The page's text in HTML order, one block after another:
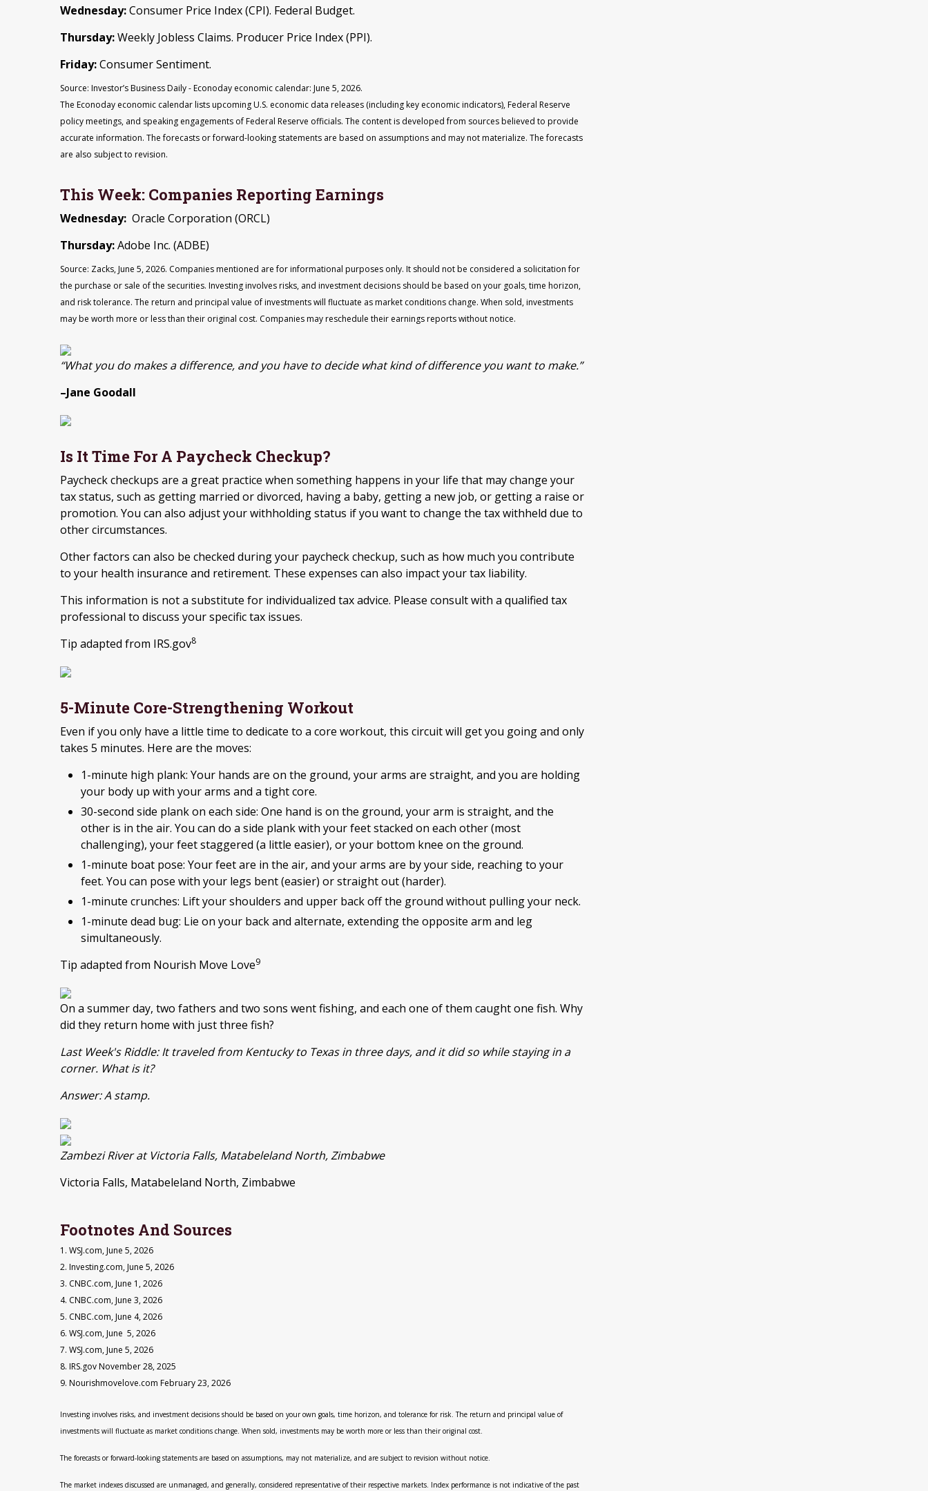
Wednesday:Consumer Price Index (CPI). Federal Budget.
Thursday:Weekly Jobless Claims. Producer Price Index (PPI).
Friday:Consumer Sentiment.
Source: Investor’s Business Daily - Econoday economic calendar: June 5, 2026.
The Econoday economic calendar lists upcoming U.S. economic data releases (including key economic indicators), Federal Reserve
policy meetings, and speaking engagements of Federal Reserve officials. The content is developed from sources believed to provide
accurate information. The forecasts or forward-looking statements are based on assumptions and may not materialize. The forecasts
are also subject to revision.
This Week: Companies Reporting Earnings
Wednesday: Oracle Corporation (ORCL)
Thursday:Adobe Inc. (ADBE)
Source: Zacks, June 5, 2026. Companies mentioned are for informational purposes only. It should not be considered a solicitation for
the purchase or sale of the securities. Investing involves risks, and investment decisions should be based on your goals, time horizon,
and risk tolerance. The return and principal value of investments will fluctuate as market conditions change. When sold, investments
may be worth more or less than their original cost. Companies may reschedule their earnings reports without notice.
“What you do makes a difference, and you have to decide what kind of difference you want to make.”
–Jane Goodall
Is It Time For A Paycheck Checkup?
Paycheck checkups are a great practice when something happens in your life that may change your
tax status, such as getting married or divorced, having a baby, getting a new job, or getting a raise or
promotion. You can also adjust your withholding status if you want to change the tax withheld due to
other circumstances.
Other factors can also be checked during your paycheck checkup, such as how much you contribute
to your health insurance and retirement. These expenses can also impact your tax liability.
This information is not a substitute for individualized tax advice. Please consult with a qualified tax
professional to discuss your specific tax issues.
Tip adapted from IRS.gov8
5-Minute Core-Strengthening Workout
Even if you only have a little time to dedicate to a core workout, this circuit will get you going and only
takes 5 minutes. Here are the moves:
1-minute high plank: Your hands are on the ground, your arms are straight, and you are holding
your body up with your arms and a tight core.
30-second side plank on each side: One hand is on the ground, your arm is straight, and the
other is in the air. You can do a side plank with your feet stacked on each other (most
challenging), your feet staggered (a little easier), or your bottom knee on the ground.
1-minute boat pose: Your feet are in the air, and your arms are by your side, reaching to your
feet. You can pose with your legs bent (easier) or straight out (harder).
1-minute crunches: Lift your shoulders and upper back off the ground without pulling your neck.
1-minute dead bug: Lie on your back and alternate, extending the opposite arm and leg
simultaneously.
Tip adapted from Nourish Move Love9
On a summer day, two fathers and two sons went fishing, and each one of them caught one fish. Why
did they return home with just three fish?
Last Week's Riddle: It traveled from Kentucky to Texas in three days, and it did so while staying in a
corner. What is it?
Answer: A stamp.
Zambezi River at Victoria Falls, Matabeleland North, Zimbabwe
Victoria Falls, Matabeleland North, Zimbabwe
Footnotes And Sources
1. WSJ.com, June 5, 2026
2. Investing.com, June 5, 2026
3. CNBC.com, June 1, 2026
4. CNBC.com, June 3, 2026
5. CNBC.com, June 4, 2026
6. WSJ.com, June 5, 2026
7. WSJ.com, June 5, 2026
8. IRS.gov November 28, 2025
9. Nourishmovelove.com February 23, 2026
Investing involves risks, and investment decisions should be based on your own goals, time horizon, and tolerance for risk. The return and principal value of
investments will fluctuate as market conditions change. When sold, investments may be worth more or less than their original cost.
The forecasts or forward-looking statements are based on assumptions, may not materialize, and are subject to revision without notice.
The market indexes discussed are unmanaged, and generally, considered representative of their respective markets. Index performance is not indicative of the past